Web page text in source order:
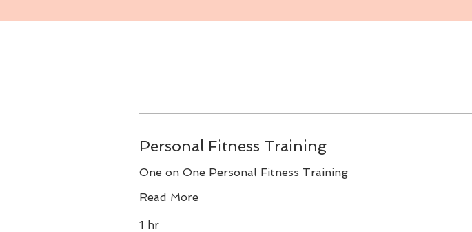
Personal Fitness Training
One on One Personal Fitness Training
Read More
1 hr